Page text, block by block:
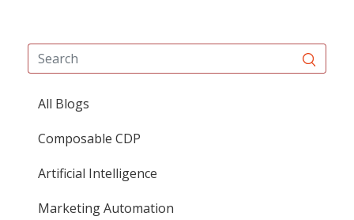
All Blogs
Composable CDP
Artificial Intelligence
Marketing Automation